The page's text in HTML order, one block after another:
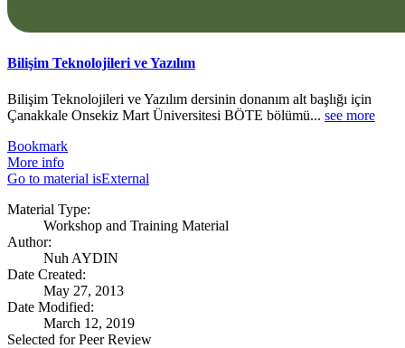
Bilişim Teknolojileri ve Yazılım
Bilişim Teknolojileri ve Yazılım dersinin donanım alt başlığı için
Çanakkale Onsekiz Mart Üniversitesi BÖTE bölümü... see more
Bookmark
More info
Go to material isExternal
Material Type:
Workshop and Training Material
Author:
Nuh AYDIN
Date Created:
May 27, 2013
Date Modified:
March 12, 2019
Selected for Peer Review